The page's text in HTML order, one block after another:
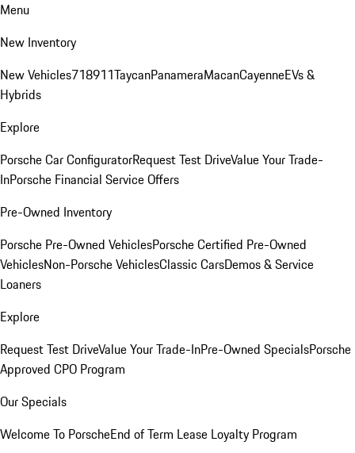
Menu
New Inventory
New Vehicles718911TaycanPanameraMacanCayenneEVs &
Hybrids
Explore
Porsche Car ConfiguratorRequest Test DriveValue Your Trade-
InPorsche Financial Service Offers
Pre-Owned Inventory
Porsche Pre-Owned VehiclesPorsche Certified Pre-Owned
VehiclesNon-Porsche VehiclesClassic CarsDemos & Service
Loaners
Explore
Request Test DriveValue Your Trade-InPre-Owned SpecialsPorsche
Approved CPO Program
Our Specials
Welcome To PorscheEnd of Term Lease Loyalty Program